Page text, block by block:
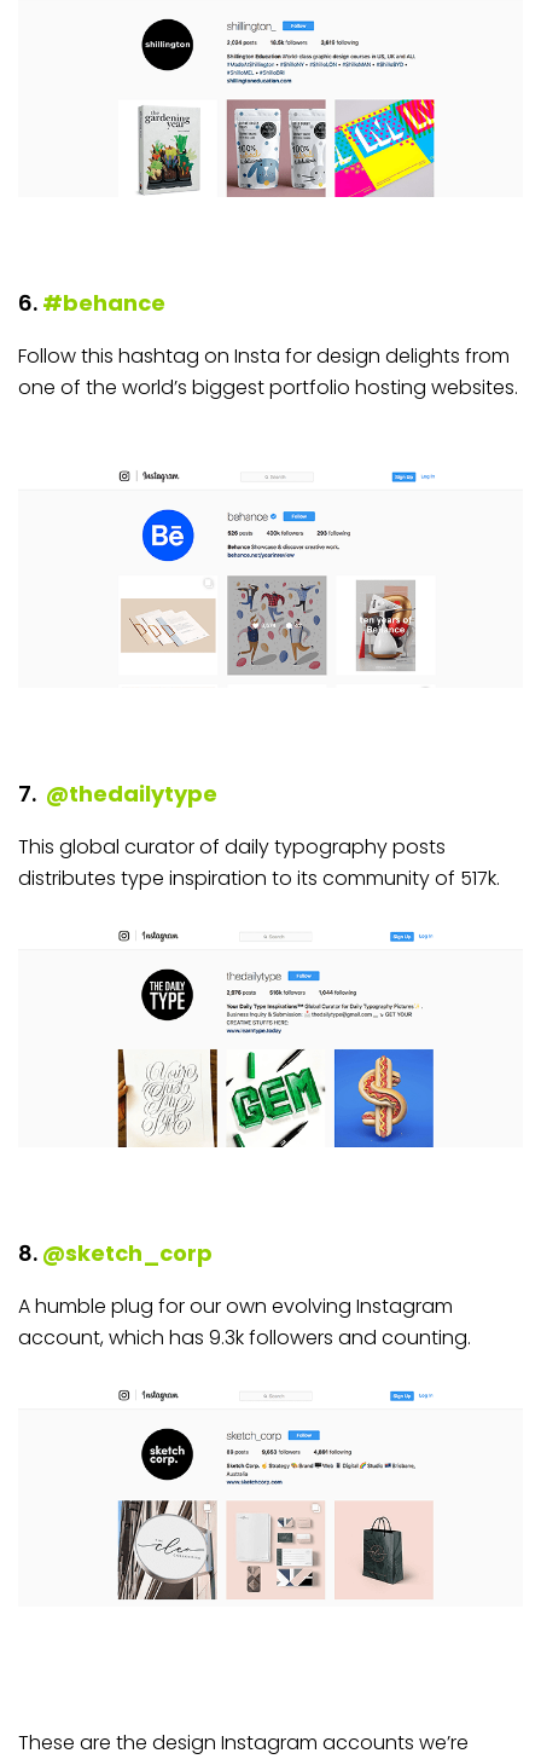
6. #behance
Follow this hashtag on Insta for design delights from
one of the world’s biggest portfolio hosting websites.
7. @thedailytype
This global curator of daily typography posts
distributes type inspiration to its community of 517k.
8. @sketch_corp
A humble plug for our own evolving Instagram
account, which has 9.3k followers and counting.
These are the design Instagram accounts we’re